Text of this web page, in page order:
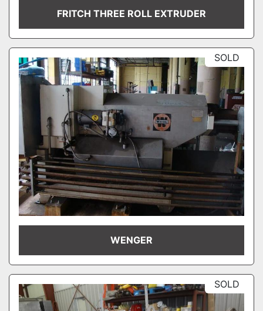
FRITCH THREE ROLL EXTRUDER
SOLD
WENGER
SOLD